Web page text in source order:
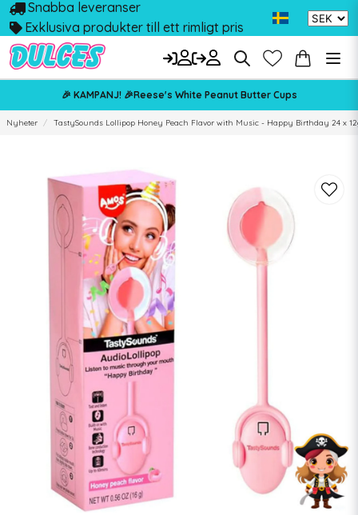
Snabba leveranser
Exklusiva produkter till ett rimligt pris
🎉 KAMPANJ! 🎉Reese's White Peanut Butter Cups
Nyheter TastySounds Lollipop Honey Peach Flavor with Music - Happy Birthday 24 x